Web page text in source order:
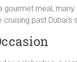
meal,
past